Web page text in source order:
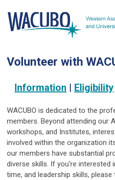
Volunteer with
Information | Eligibility
WACUBO is dedicated to the
members. Beyond attending our
workshops, and Institutes,
involved within the organization
our members have substantial
diverse skills. If you're interested
time, and leadership skills,